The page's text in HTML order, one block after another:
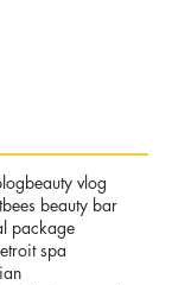
beauty vlog
bees beauty bar
package
spa